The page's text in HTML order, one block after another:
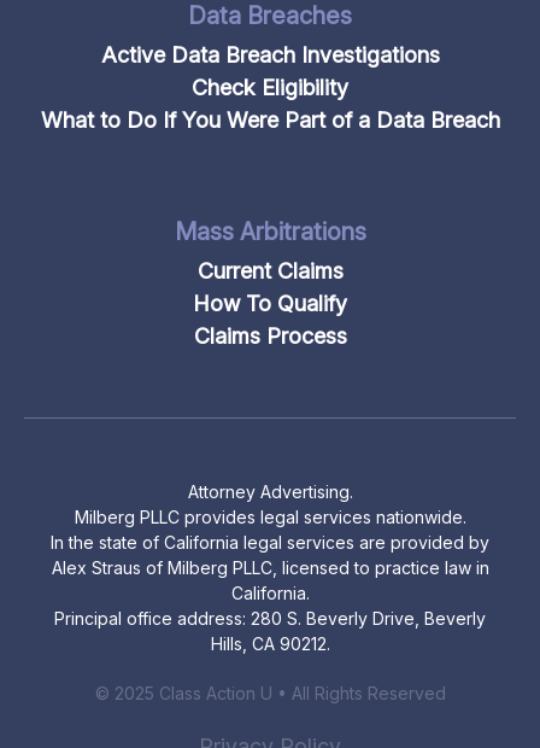
Data Breaches
Active Data Breach Investigations
Check Eligibility
What to Do If You Were Part of a Data Breach
Mass Arbitrations
Current Claims
How To Qualify
Claims Process
Attorney Advertising.
Milberg PLLC provides legal services nationwide.
In the state of California legal services are provided by
Alex Straus of Milberg PLLC, licensed to practice law in
California.
Principal office address: 280 S. Beverly Drive, Beverly
Hills, CA 90212.
© 2025 Class Action U • All Rights Reserved